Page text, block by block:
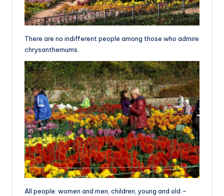
There are no indifferent people among those who admire
chrysanthemums.
All people: women and men, children, young and old –